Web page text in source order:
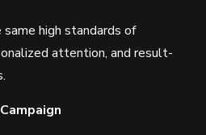
high standards of
attention, and result-